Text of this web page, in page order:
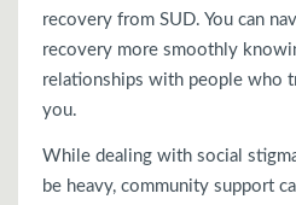
recovery from SUD. You can
recovery more smoothly
relationships with people who
you.
While dealing with social
be heavy, community support